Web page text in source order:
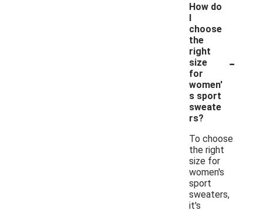
How do
I
choose
the
right
size
for
women'
s sport
sweate
rs?
-
To choose
the right
size for
women's
sport
sweaters,
it's